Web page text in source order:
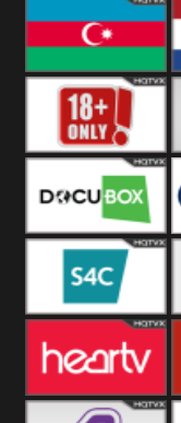
Bulgaria
Azerbaijan
DocuBox
S4C